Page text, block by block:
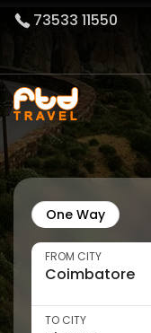
73533 11550
One Way
FROM CITY
TO CITY